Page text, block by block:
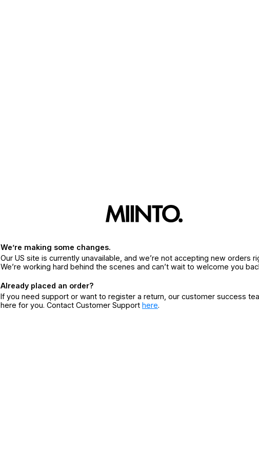
We’re making some changes.
Our US site is currently unavailable, and we’re not accepting new orders
We’re working hard behind the scenes and can’t wait to welcome you
Already placed an order?
If you need support or want to register a return, our customer success
here for you. Contact Customer Support here.